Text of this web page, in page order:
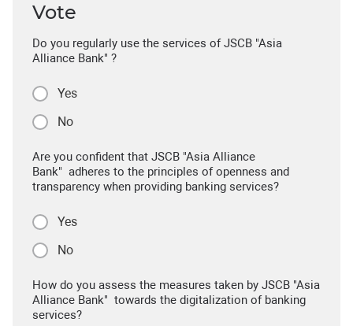
Vote
Do you regularly use the services of JSCB "Asia
Alliance Bank" ?
Yes
No
Are you confident that JSCB "Asia Alliance
Bank" adheres to the principles of openness and
transparency when providing banking services?
Yes
No
How do you assess the measures taken by JSCB "Asia
Alliance Bank" towards the digitalization of banking
services?